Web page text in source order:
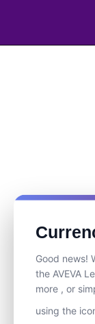
Good news!
the AVEVA
more , or
using the